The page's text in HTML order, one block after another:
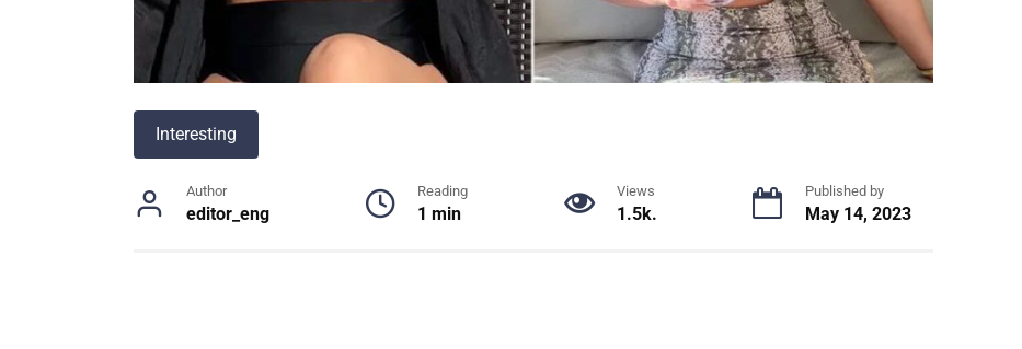
Interesting
Author
editor_eng
Reading
1 min
Views
1.5k.
Published by
May 14, 2023